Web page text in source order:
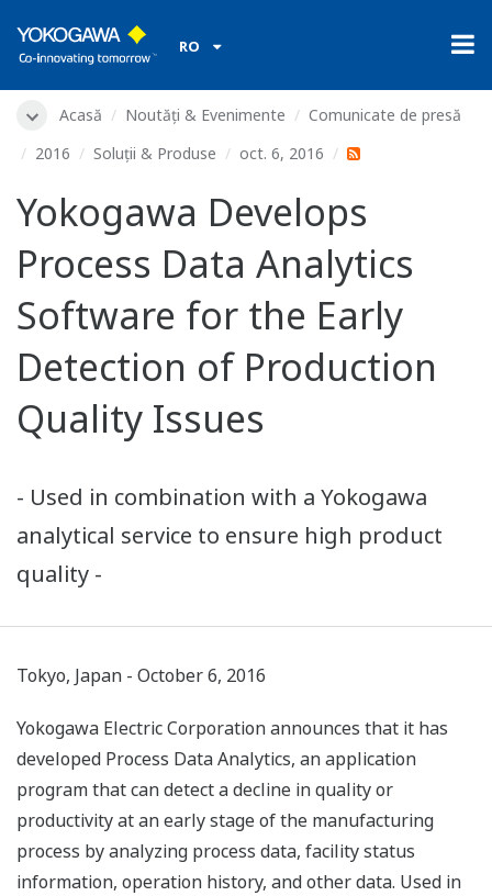
RO
Acasă Noutăți & Evenimente
Comunicate de presă
2016
Soluții & Produse oct. 6, 2016
Yokogawa Develops
Process Data Analytics
Software for the Early
Detection of Production
Quality Issues
- Used in combination with a Yokogawa
analytical service to ensure high product
quality -
Tokyo, Japan - October 6, 2016
Yokogawa Electric Corporation announces that it has
developed Process Data Analytics, an application
program that can detect a decline in quality or
productivity at an early stage of the manufacturing
process by analyzing process data, facility status
information, operation history, and other data. Used in